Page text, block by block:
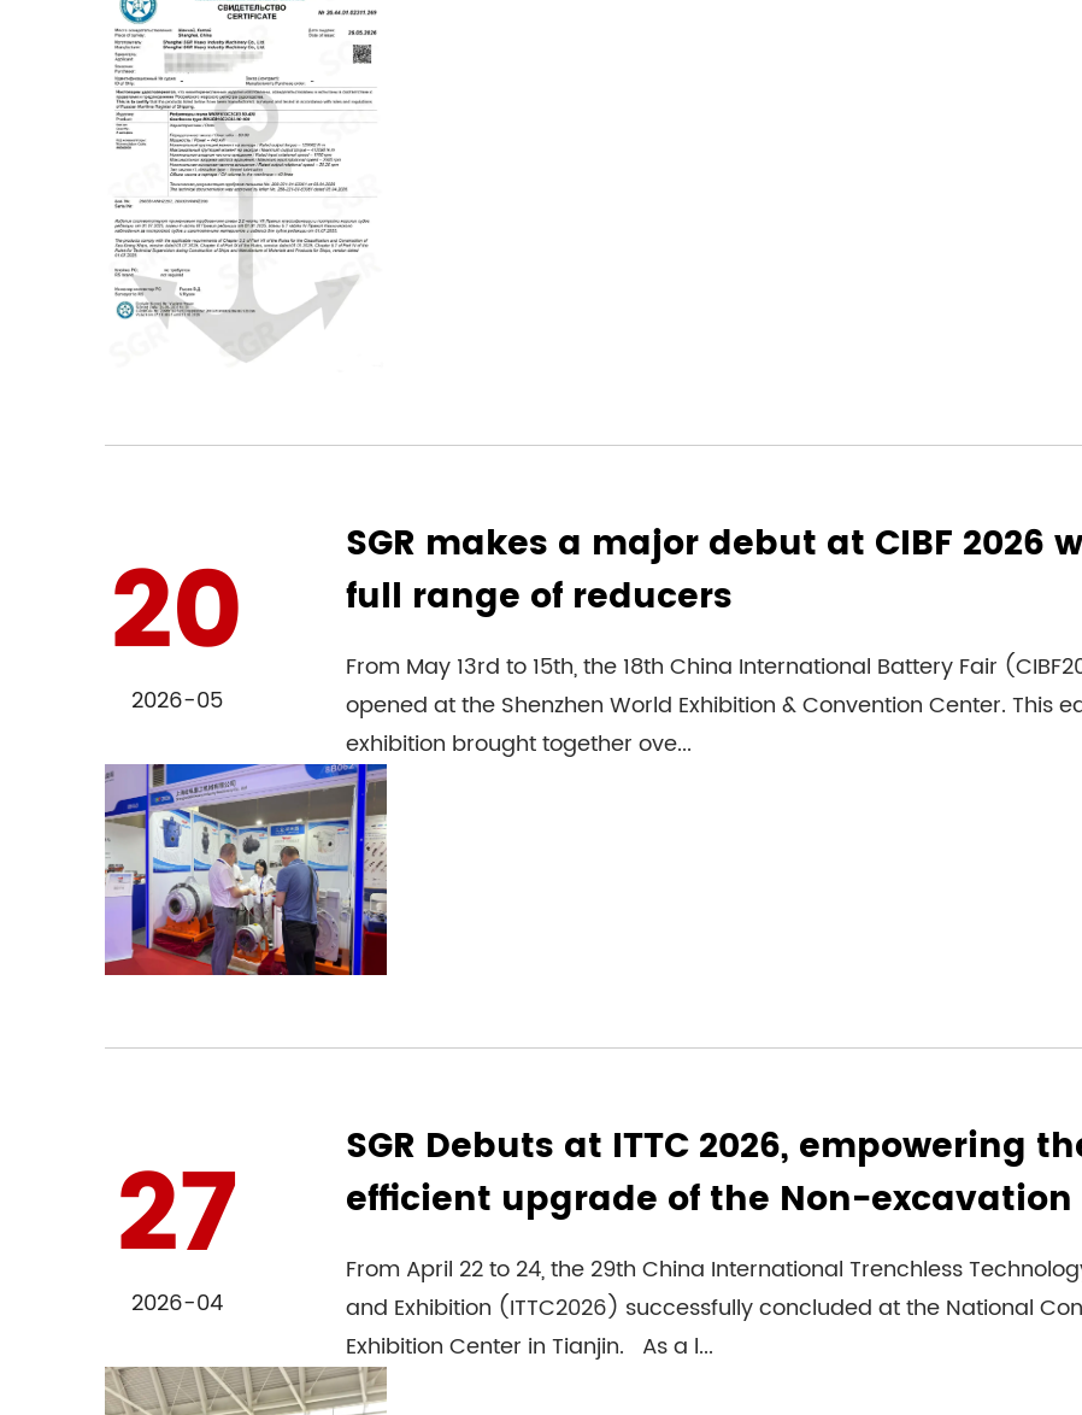
20
2026-05
SGR makes a major debut at CIBF 2026
full range of reducers
From May 13rd to 15th, the 18th China International Battery Fair
opened at the Shenzhen World Exhibition & Convention Center. This
exhibition brought together ove...
27
2026-04
SGR Debuts at ITTC 2026, empowering
efficient upgrade of the Non-
From April 22 to 24, the 29th China International Trenchless
and Exhibition (ITTC2026) successfully concluded at the National
Exhibition Center in Tianjin. As a l...